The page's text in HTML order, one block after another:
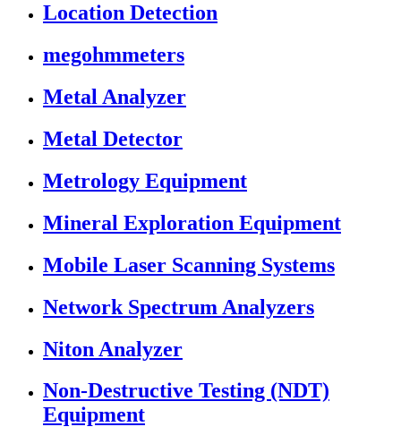
Location Detection
megohmmeters
Metal Analyzer
Metal Detector
Metrology Equipment
Mineral Exploration Equipment
Mobile Laser Scanning Systems
Network Spectrum Analyzers
Niton Analyzer
Non-Destructive Testing (NDT)
Equipment